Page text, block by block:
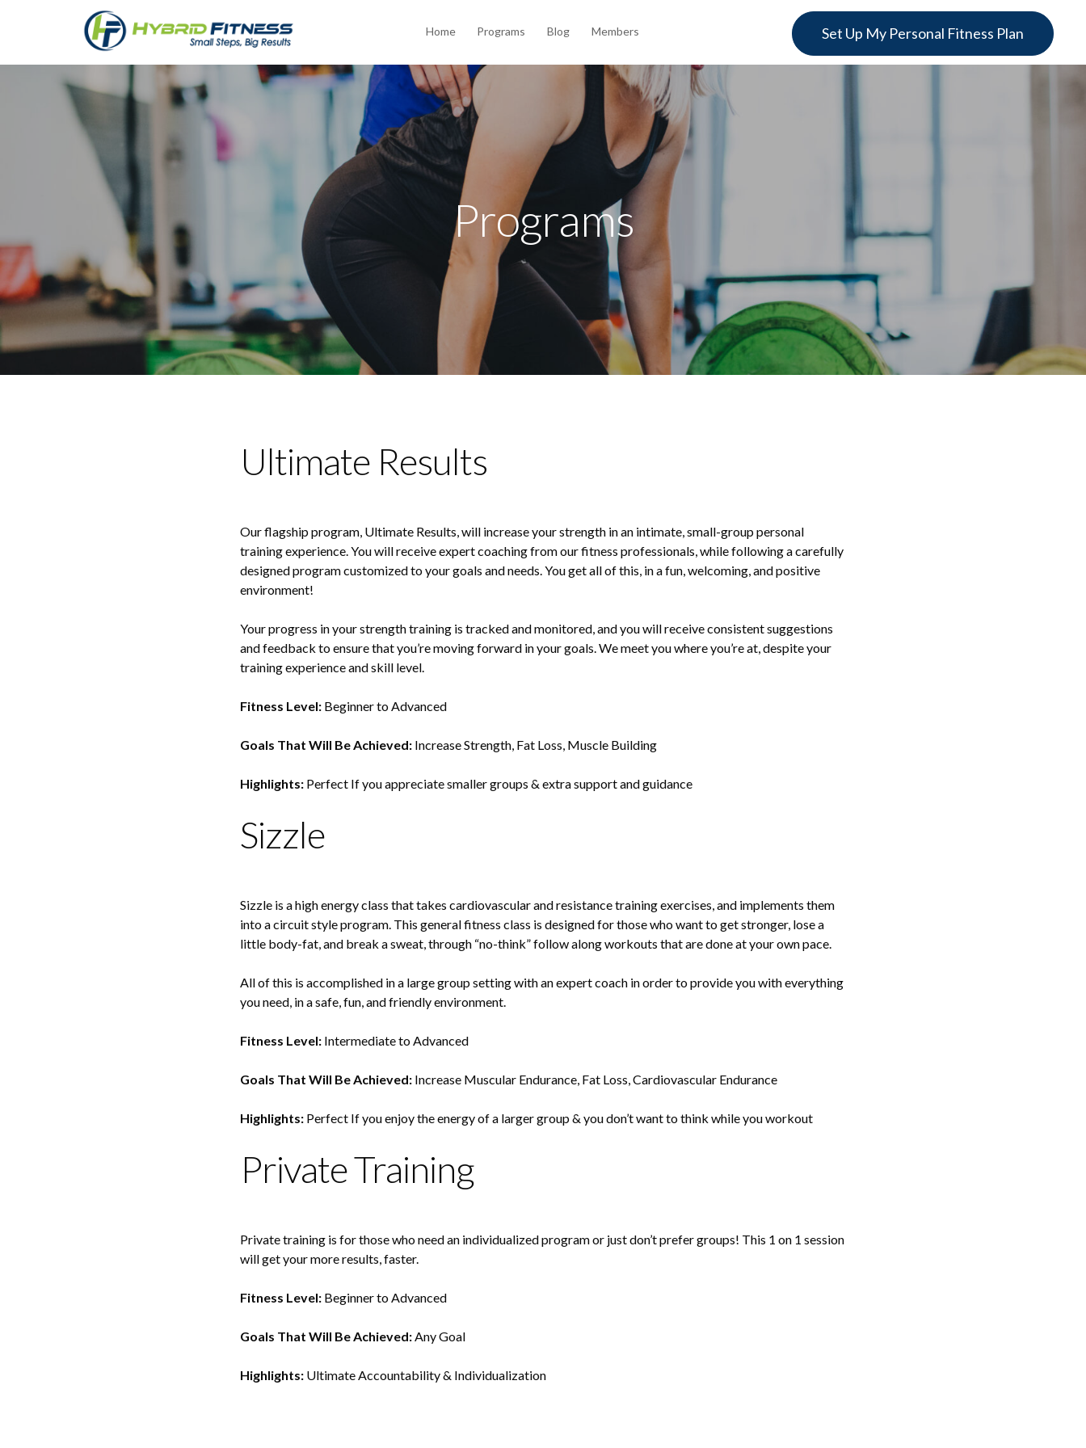
Set Up My Personal Fitness Plan
Home Programs Blog Members
Programs
Ultimate Results
Our flagship program, Ultimate Results, will increase your strength in an intimate, small-group personal
training experience. You will receive expert coaching from our fitness professionals, while following a carefully
designed program customized to your goals and needs. You get all of this, in a fun, welcoming, and positive
environment!
Your progress in your strength training is tracked and monitored, and you will receive consistent suggestions
and feedback to ensure that you’re moving forward in your goals. We meet you where you’re at, despite your
training experience and skill level.
Fitness Level: Beginner to Advanced
Goals That Will Be Achieved: Increase Strength, Fat Loss, Muscle Building
Highlights: Perfect If you appreciate smaller groups & extra support and guidance
Sizzle
Sizzle is a high energy class that takes cardiovascular and resistance training exercises, and implements them
into a circuit style program. This general fitness class is designed for those who want to get stronger, lose a
little body-fat, and break a sweat, through “no-think” follow along workouts that are done at your own pace.
All of this is accomplished in a large group setting with an expert coach in order to provide you with everything
you need, in a safe, fun, and friendly environment.
Fitness Level: Intermediate to Advanced
Goals That Will Be Achieved: Increase Muscular Endurance, Fat Loss, Cardiovascular Endurance
Highlights: Perfect If you enjoy the energy of a larger group & you don’t want to think while you workout
Private Training
Private training is for those who need an individualized program or just don’t prefer groups! This 1 on 1 session
will get your more results, faster.
Fitness Level: Beginner to Advanced
Goals That Will Be Achieved:Any Goal
Highlights: Ultimate Accountability & Individualization